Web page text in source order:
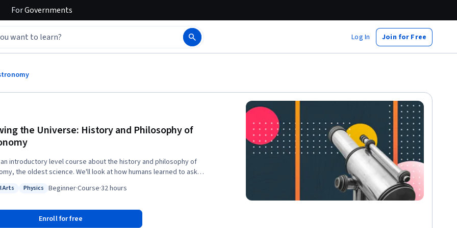
ForGovernments
Log In Join for Free
the Universe: History and Philosophy of
introductory level course about the history and philosophy of
the oldest science. We'll look at how humans learned to ask
like the telescope, learned some amazing things about their
and move through the time of the Greek philosophers who laid
rudiments of logic and mathematics and the modern scientific
Liberal Arts
Arts
Status: Physics
Physics Beginner·Course·32 hours
Enroll for free